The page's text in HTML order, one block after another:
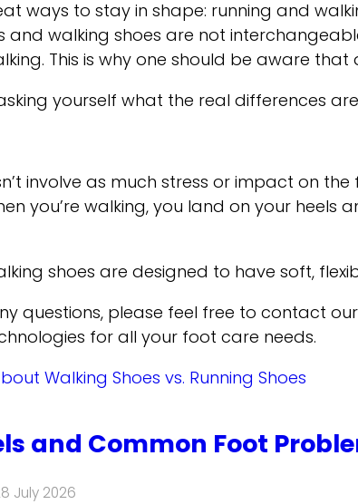
ways to stay in shape: running and
and walking shoes are not
This is why one should be aware
yourself what the real differences
involve as much stress or impact on
you’re walking, you land on your
shoes are designed to have soft,
questions, please feel free to contact
for all your foot care needs.
Walking Shoes vs. Running Shoes
and Common Foot
July 2026